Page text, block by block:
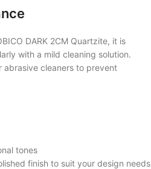
DARK 2CM Quartzite, it is
with a mild cleaning solution.
abrasive cleaners to prevent
tones
finish to suit your design needs